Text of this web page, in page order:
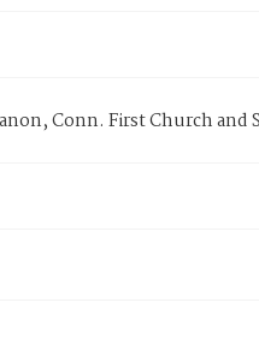
Conn. First Church and